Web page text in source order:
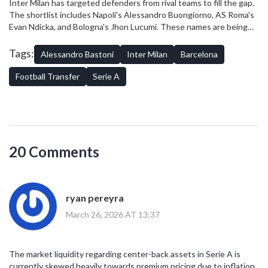
Inter Milan has targeted defenders from rival teams to fill the gap.
The shortlist includes Napoli's Alessandro Buongiorno, AS Roma's
Evan Ndicka, and Bologna's Jhon Lucumi. These names are being
Tags: Alessandro Bastoni Inter Milan Barcelona
Football Transfer Serie A
20 Comments
ryan pereyra
March 26, 2026 AT 13:37
The market liquidity regarding center-back assets in Serie A is